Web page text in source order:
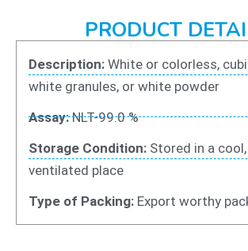
PRODUCT
Description: White or colorless,
white granules, or white powder
Assay:NLT-99.0 %
Storage Condition: Stored in a
ventilated place
Type of Packing: Export worthy